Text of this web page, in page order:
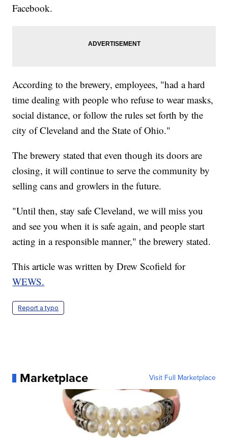
Facebook.
According to the brewery, employees, "had a hard
time dealing with people who refuse to wear masks,
social distance, or follow the rules set forth by the
city of Cleveland and the State of Ohio."
The brewery stated that even though its doors are
closing, it will continue to serve the community by
selling cans and growlers in the future.
"Until then, stay safe Cleveland, we will miss you
and see you when it is safe again, and people start
acting in a responsible manner," the brewery stated.
This article was written by Drew Scofield for
WEWS.
Report a typo
Marketplace Visit Full Marketplace